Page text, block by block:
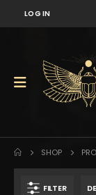
LOG IN
SHOP
FILTER